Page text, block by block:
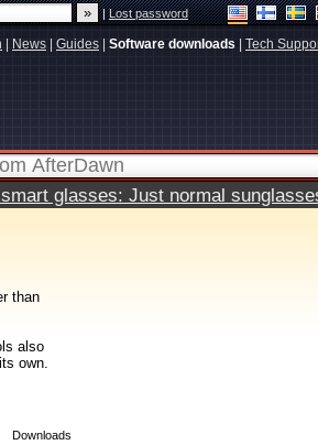
|Lost password
News Guides Software downloads Tech
glasses: Just normal
than
also
own.
Downloads